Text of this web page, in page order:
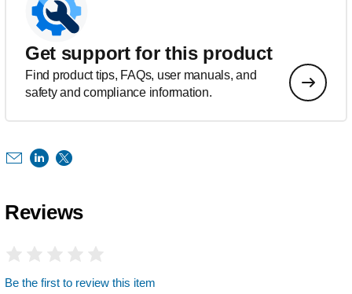
Get support for this product
Find product tips, FAQs, user manuals, and
safety and compliance information.
Reviews
Be the first to review this item